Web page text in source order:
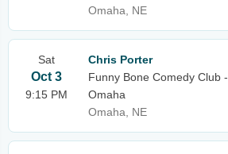
Omaha, NE
Sat
Oct 3
9:15 PM
Chris Porter
Funny Bone Comedy Club -
Omaha
Omaha, NE